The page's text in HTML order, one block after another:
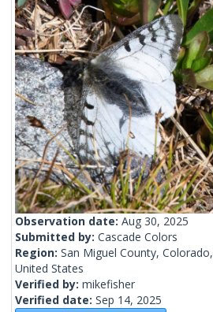
Observation date: Aug 30, 2025
Submitted by: Cascade Colors
Region: San Miguel County, Colorado,
United States
Verified by: mikefisher
Verified date: Sep 14, 2025